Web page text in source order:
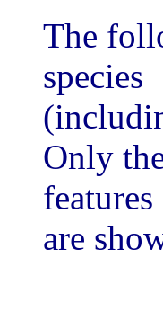
The
species
Only
features
are